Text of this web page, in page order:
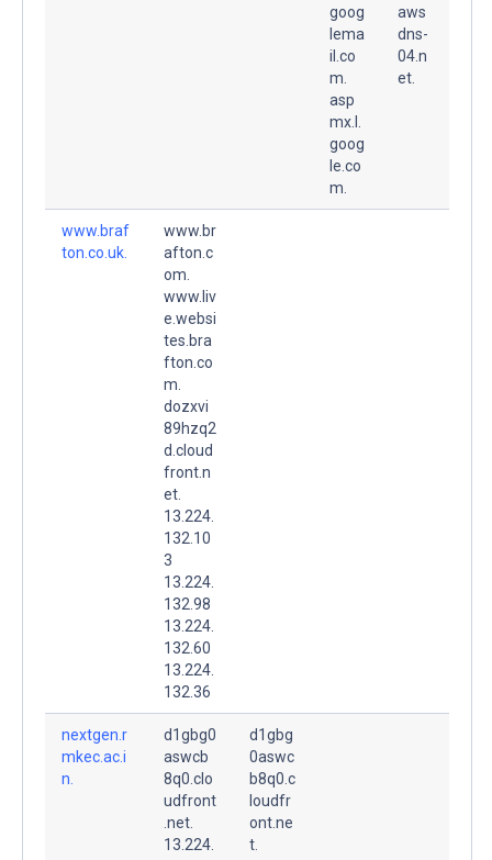
goog
lema
il.co
m.
asp
mx.l.
goog
le.co
m.
aws
dns-
04.n
et.
www.braf
ton.co.uk.
www.br
afton.c
om.
www.liv
e.websi
tes.bra
fton.co
m.
dozxvi
89hzq2
d.cloud
front.n
et.
13.224.
132.10
3
13.224.
132.98
13.224.
132.60
13.224.
132.36
nextgen.r
mkec.ac.i
n.
d1gbg0
aswcb
8q0.clo
udfront
.net.
13.224.
d1gbg
0aswc
b8q0.c
loudfr
ont.ne
t.